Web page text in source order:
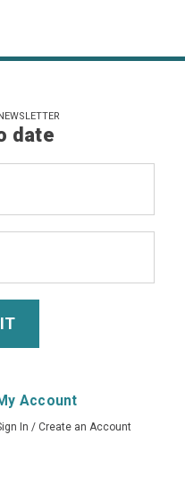
date
Account
In / Create an Account